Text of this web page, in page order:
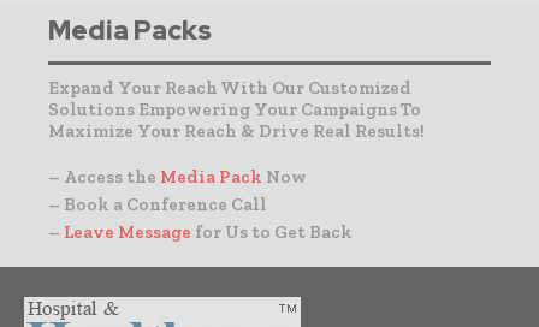
Media Packs
Expand Your Reach With Our Customized
Solutions Empowering Your Campaigns To
Maximize Your Reach & Drive Real Results!
– Access the Media Pack Now
– Book a Conference Call
– Leave Message for Us to Get Back